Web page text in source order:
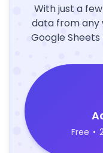
With just a
data from any
Google
Free •